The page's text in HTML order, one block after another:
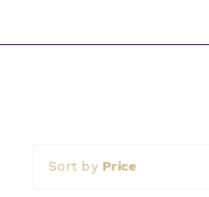
Sort by Price